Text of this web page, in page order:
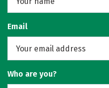
Email
Who are you?